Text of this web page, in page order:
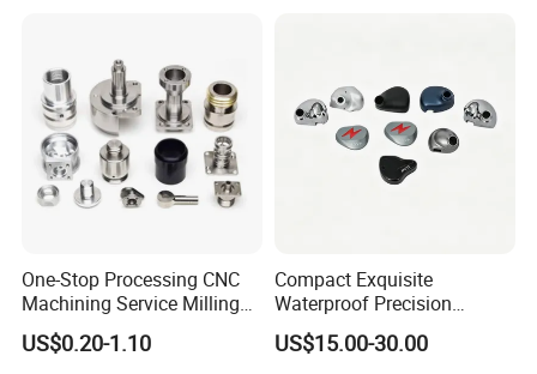
One-Stop Processing CNC
Machining Service Milling
Turning Parts CNC
Machining Services
US$0.20-1.10
Compact Exquisite
Waterproof Precision
Durable Custom Machining
Electronic Earphone
US$15.00-30.00